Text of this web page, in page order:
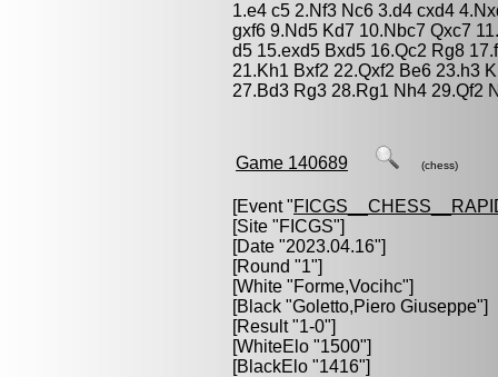
1.e4 c5 2.Nf3 Nc6 3.d4 cxd4
gxf6 9.Nd5 Kd7 10.Nbc7 Qxc7
d5 15.exd5 Bxd5 16.Qc2 Rg8
21.Kh1 Bxf2 22.Qxf2 Be6 23.h3
27.Bd3 Rg3 28.Rg1 Nh4 29.Qf2
Game 140689 (chess)
[Event "
[Site "FICGS"]
[Date "2023.04.16"]
[Round "1"]
[White "Forme,Vocihc"]
[Black "Goletto,Piero Giuseppe"]
[Result "1-0"]
[WhiteElo "1500"]
[BlackElo "1416"]